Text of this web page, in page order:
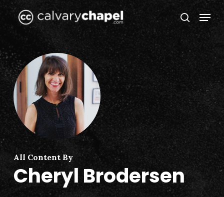
Skip
main
content
search
Menu
All Content By
Cheryl Brodersen
Close